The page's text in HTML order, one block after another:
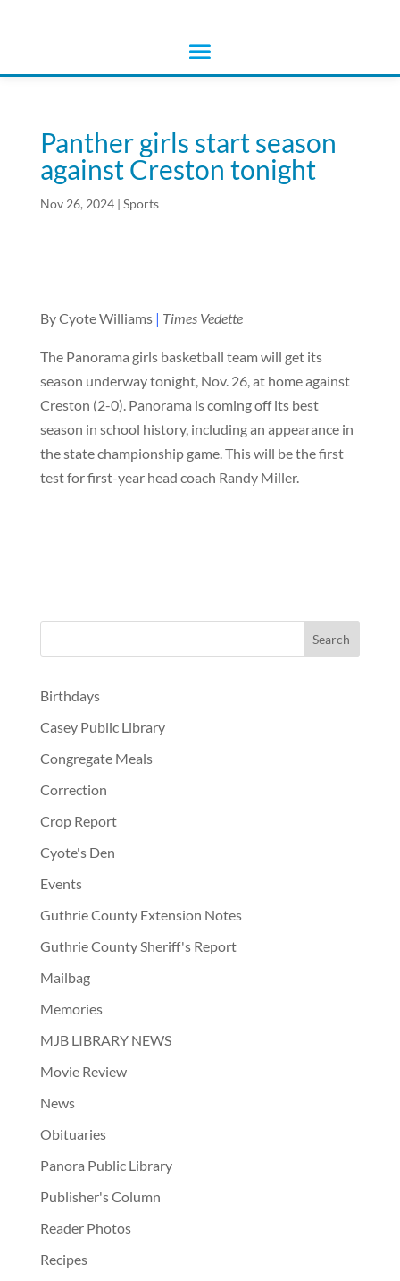
Panther girls start season
against Creston tonight
Nov 26, 2024| Sports
By Cyote Williams | Times Vedette
The Panorama girls basketball team will get its
season underway tonight, Nov. 26, at home against
Creston (2-0). Panorama is coming off its best
season in school history, including an appearance in
the state championship game. This will be the first
test for first-year head coach Randy Miller.
Birthdays
Casey Public Library
Congregate Meals
Correction
Crop Report
Cyote's Den
Events
Guthrie County Extension Notes
Guthrie County Sheriff's Report
Mailbag
Memories
MJB LIBRARY NEWS
Movie Review
News
Obituaries
Panora Public Library
Publisher's Column
Reader Photos
Recipes